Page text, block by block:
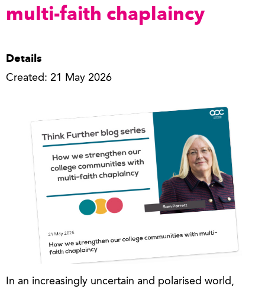
multi-faith chaplaincy
Details
Created: 21 May 2026
In an increasingly uncertain and polarised world,